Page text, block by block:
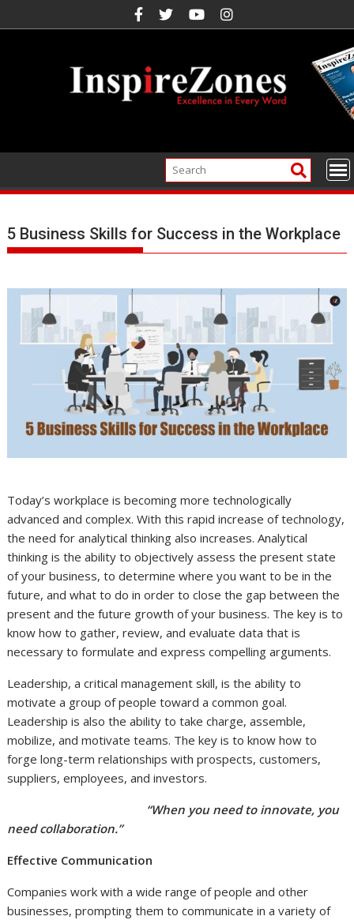
to
5 Business Skills for Success in the Workplace
Today’s workplace is becoming more technologically
advanced and complex. With this rapid increase of technology,
the need for analytical thinking also increases. Analytical
thinking is the ability to objectively assess the present state
of your business, to determine where you want to be in the
future, and what to do in order to close the gap between the
present and the future growth of your business. The key is to
know how to gather, review, and evaluate data that is
necessary to formulate and express compelling arguments.
Leadership, a critical management skill, is the ability to
motivate a group of people toward a common goal.
Leadership is also the ability to take charge, assemble,
mobilize, and motivate teams. The key is to know how to
forge long-term relationships with prospects, customers,
suppliers, employees, and investors.
“When you need to innovate, you
need collaboration.”
Effective Communication
Companies work with a wide range of people and other
businesses, prompting them to communicate in a variety of